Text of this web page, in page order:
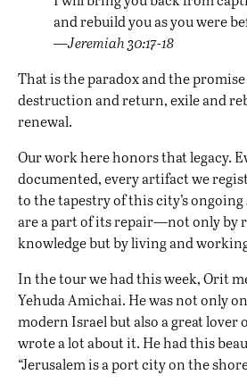
and rebuild you as you were
—Jeremiah 30:17-18
That is the paradox and the
destruction and return, exile and
renewal.
Our work here honors that legacy.
documented, every artifact we
to the tapestry of this city’s ongoing
are a part of its repair—not only by
knowledge but by living and
In the tour we had this week, Orit
Yehuda Amichai. He was not only
modern Israel but also a great lover
wrote a lot about it. He had this
“Jerusalem is a port city on the